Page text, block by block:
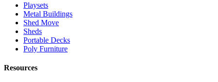
Playsets
Metal Buildings
Shed Move
Sheds
Portable Decks
Poly Furniture
Resources